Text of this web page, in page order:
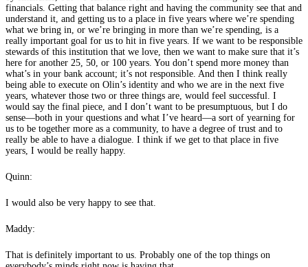
financials. Getting that balance right and having the community see that and
understand it, and getting us to a place in five years where we’re spending
what we bring in, or we’re bringing in more than we’re spending, is a
really important goal for us to hit in five years. If we want to be responsible
stewards of this institution that we love, then we want to make sure that it’s
here for another 25, 50, or 100 years. You don’t spend more money than
what’s in your bank account; it’s not responsible. And then I think really
being able to execute on Olin’s identity and who we are in the next five
years, whatever those two or three things are, would feel successful. I
would say the final piece, and I don’t want to be presumptuous, but I do
sense—both in your questions and what I’ve heard—a sort of yearning for
us to be together more as a community, to have a degree of trust and to
really be able to have a dialogue. I think if we get to that place in five
years, I would be really happy.
Quinn:
I would also be very happy to see that.
Maddy:
That is definitely important to us. Probably one of the top things on